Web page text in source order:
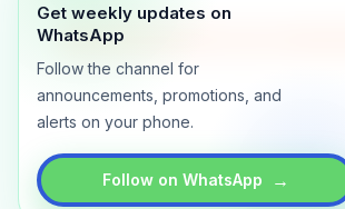
Get weekly updates on
WhatsApp
Follow the channel for
announcements, promotions, and
alerts on your phone.
Follow on WhatsApp →
We will only send product updates (1–2x/month).